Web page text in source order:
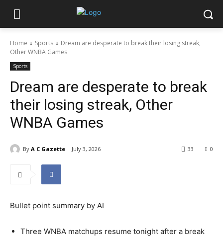
Home Sports
Dream are desperate to break their losing streak,
Other WNBA Games
Sports
Dream are desperate to break
their losing streak, Other
WNBA Games
By A C Gazette July 3, 2026 0
33
Bullet point summary by AI
Three WNBA matchups resume tonight after a break